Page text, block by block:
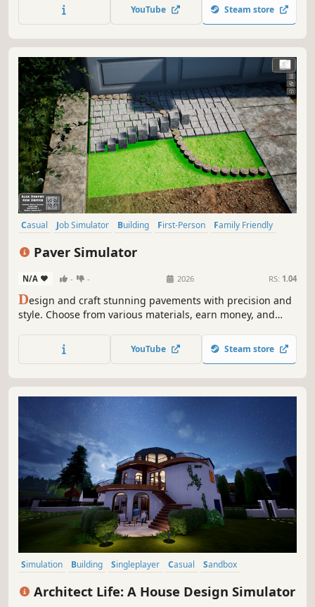
in the spirit of the story and decide to make sure the
campsite is filled with lively, unusual tourists.
YouTube Steam store
Casual Job Simulator Building First-Person
Family Friendly
Paver Simulator
N/A - - 2026 RS: 1.04
Design and craft stunning pavements with precision and
style. Choose from various materials, earn money, and
pave your way to the top? Test your creativity skills and
create a masterpiece in Paver Simulator!
YouTube Steam store
Simulation Building Singleplayer Casual
Sandbox
Architect Life: A House Design Simulator